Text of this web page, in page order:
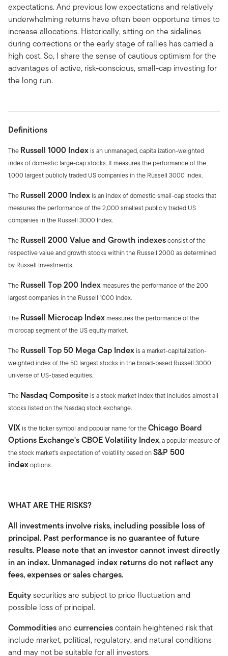
expectations. And previous low expectations and relatively
underwhelming returns have often been opportune times to
increase allocations. Historically, sitting on the sidelines
during corrections or the early stage of rallies has carried a
high cost. So, I share the sense of cautious optimism for the
advantages of active, risk-conscious, small-cap investing for
the long run.
Definitions
The Russell 1000 Indexis an unmanaged, capitalization-weighted
index of domestic large-cap stocks. It measures the performance of the
1,000 largest publicly traded US companies in the Russell 3000 Index.
The Russell 2000 Indexis an index of domestic small-cap stocks that
measures the performance of the 2,000 smallest publicly traded US
companies in the Russell 3000 Index.
The Russell 2000 Value and Growth indexesconsist of the
respective value and growth stocks within the Russell 2000 as determined
by Russell Investments.
The Russell Top 200 Index measures the performance of the 200
largest companies in the Russell 1000 Index.
The Russell Microcap Index measures the performance of the
microcap segment of the US equity market.
The Russell Top 50 Mega Cap Indexis a market-capitalization-
weighted index of the 50 largest stocks in the broad-based Russell 3000
universe of US-based equities.
The Nasdaq Compositeis a stock market index that includes almost all
stocks listed on the Nasdaq stock exchange.
VIXis the ticker symbol and popular name for theChicago Board
Options Exchange's CBOE Volatility Index, a popular measure of
the stock market's expectation of volatility based onS&P 500
indexoptions.
WHAT ARE THE RISKS?
All investments involve risks, including possible loss of
principal. Past performance is no guarantee of future
results. Please note that an investor cannot invest directly
in an index. Unmanaged index returns do not reflect any
fees, expenses or sales charges.
Equitysecurities are subject to price fluctuation and
possible loss of principal.
Commoditiesand currenciescontain heightened risk that
include market, political, regulatory, and natural conditions
and may not be suitable for all investors.